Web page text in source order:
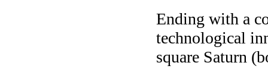
Ending with a
technological
square Saturn